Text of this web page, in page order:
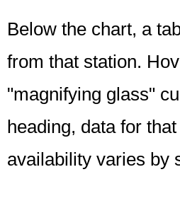
Below the chart, a
from that station.
"magnifying glass"
heading, data for
availability varies by